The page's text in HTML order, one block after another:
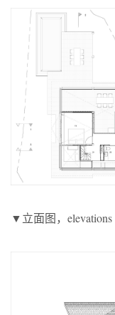
▼立面图，elevations